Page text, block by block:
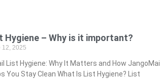
Hygiene – Why is it important?
12, 2025
List Hygiene: Why It Matters and How JangoMail
You Stay Clean What Is List Hygiene? List